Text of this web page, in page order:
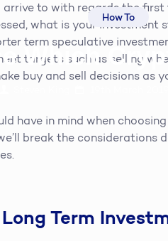
How To
Which
to with regards the first
what is your investment
term speculative
targets such as selling
buy and sell decisions as
have in mind when
break the considerations
Term